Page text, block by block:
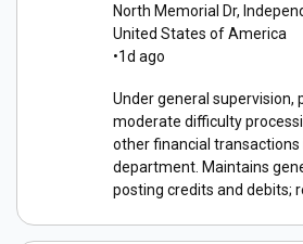
North Memorial Dr,
United States of America
•1d ago
Under general
moderate difficulty
other financial transactions
department. Maintains
posting credits and debits;